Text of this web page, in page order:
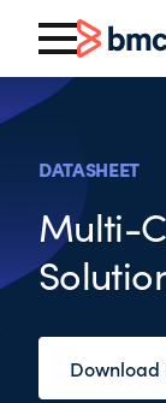
DATASHEET
Multi-
Download